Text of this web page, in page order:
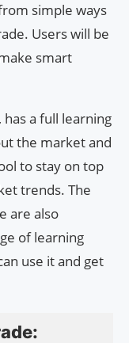
simple ways
Users will be
smart
a full learning
the market and
to stay on top
trends. The
are also
of learning
use it and get